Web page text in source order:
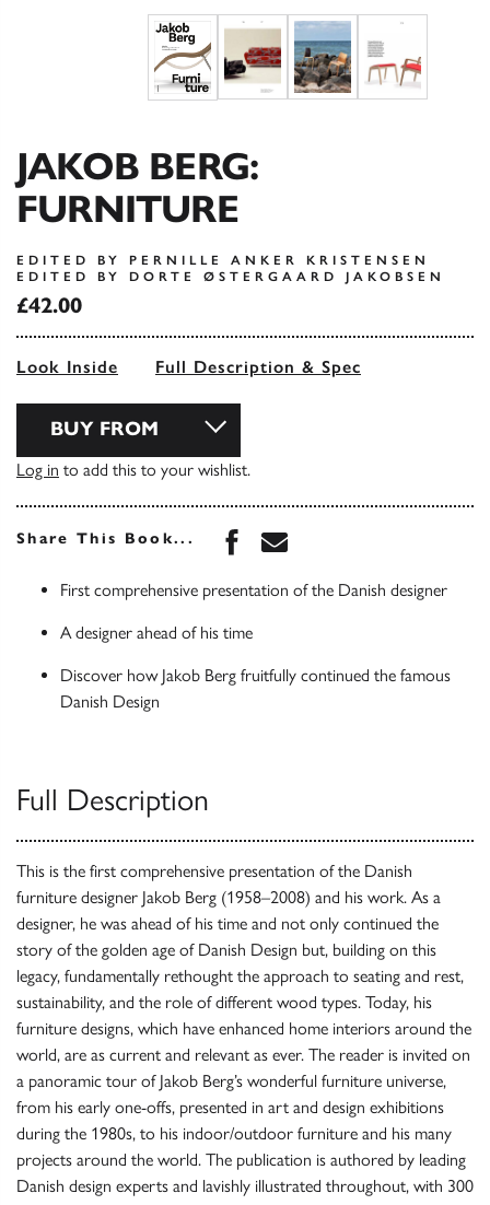
JAKOB BERG:
FURNITURE
EDITED BY PERNILLE ANKER KRISTENSEN
EDITED BY DORTE ØSTERGAARD JAKOBSEN
£42.00
Look Inside Full Description & Spec
BUY FROM
Log in to add this to your wishlist.
Share This Book... Share this book on
Share this book via
First comprehensive presentation of the Danish designer
A designer ahead of his time
Discover how Jakob Berg fruitfully continued the famous
Danish Design
Full Description
This is the first comprehensive presentation of the Danish
furniture designer Jakob Berg (1958–2008) and his work. As a
designer, he was ahead of his time and not only continued the
story of the golden age of Danish Design but, building on this
legacy, fundamentally rethought the approach to seating and rest,
sustainability, and the role of different wood types. Today, his
furniture designs, which have enhanced home interiors around the
world, are as current and relevant as ever. The reader is invited on
a panoramic tour of Jakob Berg’s wonderful furniture universe,
from his early one-offs, presented in art and design exhibitions
during the 1980s, to his indoor/outdoor furniture and his many
projects around the world. The publication is authored by leading
Danish design experts and lavishly illustrated throughout, with 300